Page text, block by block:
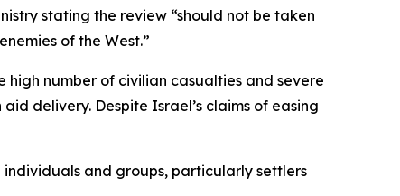
stating the review “should not be taken
of the West.”
number of civilian casualties and severe
delivery. Despite Israel’s claims of easing
individuals and groups, particularly settlers